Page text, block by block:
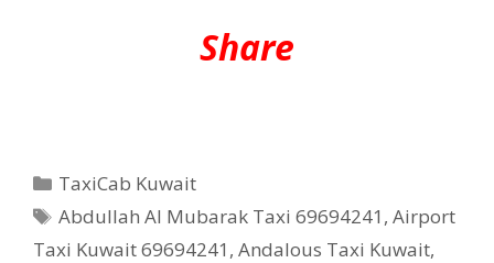
Share
Categories
TaxiCab Kuwait
Tags
Abdullah Al Mubarak Taxi 69694241 ,Airport
Taxi Kuwait 69694241 , Andalous Taxi Kuwait,